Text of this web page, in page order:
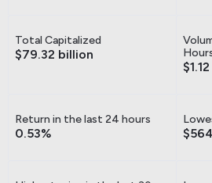
Total Capitalized
$79.32 billion
Return in the last 24 hours
0.53%